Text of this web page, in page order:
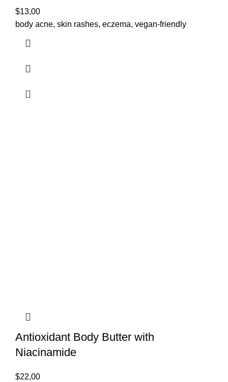
$13,00
body acne, skin rashes, eczema, vegan-friendly
Antioxidant Body Butter with
Niacinamide
$22,00